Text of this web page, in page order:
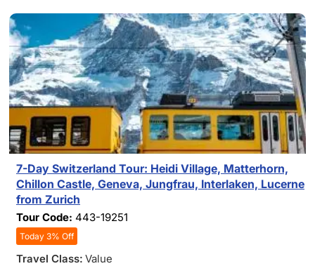
7-Day Switzerland Tour: Heidi Village, Matterhorn,
Chillon Castle, Geneva, Jungfrau, Interlaken, Lucerne
from Zurich
Tour Code: 443-19251
Today 3% Off
Travel Class: Value